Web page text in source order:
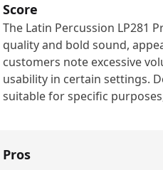
Score
The Latin Percussion LP281
quality and bold sound,
customers note excessive
usability in certain settings.
suitable for specific
Pros